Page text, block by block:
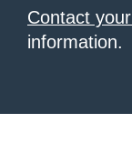
Contact
information.